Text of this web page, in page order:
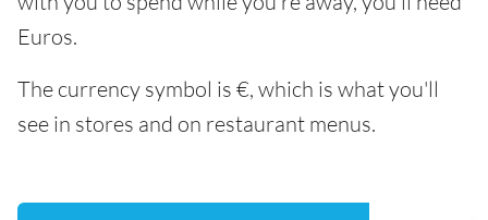
Euros.
The currency symbol is €, which is what you'll
see in stores and on restaurant menus.